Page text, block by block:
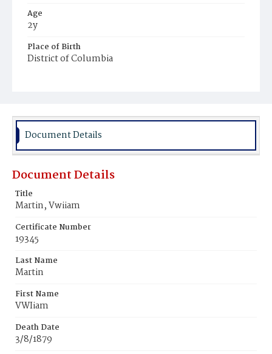
Age
2y
Place of Birth
District of Columbia
Document Details
Document Details
Title
Martin, Vwiiam
Certificate Number
19345
Last Name
Martin
First Name
VWIiam
Death Date
3/8/1879